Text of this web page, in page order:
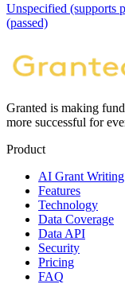
Unspecified (supports
(passed)
Granted is making
more successful for
Product
AI Grant Writing
Features
Technology
Data Coverage
Data API
Security
Pricing
FAQ